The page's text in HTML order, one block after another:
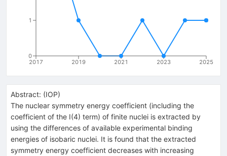
2017 2019 2021 2023 2025
0
1
Abstract: (IOP)
The nuclear symmetry energy coefficient (including the
coefficient of the I(4) term) of finite nuclei is extracted by
using the differences of available experimental binding
energies of isobaric nuclei. It is found that the extracted
symmetry energy coefficient decreases with increasing